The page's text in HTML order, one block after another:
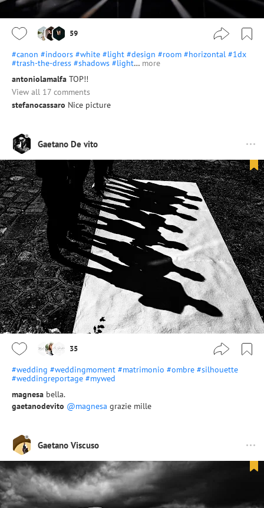
59
#canon #indoors #white #light #design #room #horizontal #1dx
#trash-the-dress #shadows #light… more
antoniolamalfa TOP!!
View all 17 comments
stefanocassaro Nice picture
Gaetano De vito
35
#wedding #weddingmoment #matrimonio #ombre #silhouette
#weddingreportage #mywed
magnesa bella.
gaetanodevito @magnesa grazie mille
Gaetano Viscuso